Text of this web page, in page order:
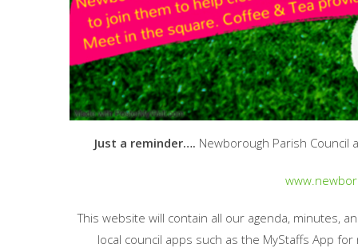
Just a reminder…. Newborough Parish
This website will contain all our agenda, minutes,
local council apps such as the MyStaffs App